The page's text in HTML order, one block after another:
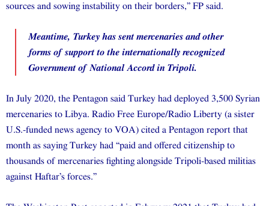
sources and sowing instability on their borders,” FP said.
Meantime, Turkey has sent mercenaries and other
forms of support to the internationally recognized
Government of National Accord in Tripoli.
In July 2020, the Pentagon said Turkey had deployed 3,500 Syrian
mercenaries to Libya. Radio Free Europe/Radio Liberty (a sister
U.S.-funded news agency to VOA) cited a Pentagon report that
month as saying Turkey had “paid and offered citizenship to
thousands of mercenaries fighting alongside Tripoli-based militias
against Haftar’s forces.”